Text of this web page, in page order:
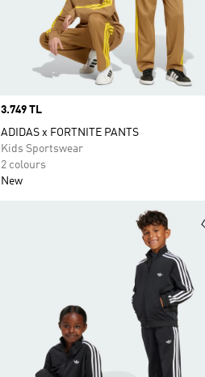
Price
3.749 TL
ADIDAS x FORTNITE PANTS
Kids Sportswear
2 colours
New